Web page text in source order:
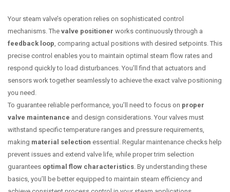
Your steam valve’s operation relies on sophisticated control
mechanisms. The valve positioner works continuously through a
feedback loop , comparing actual positions with desired setpoints. This
precise control enables you to maintain optimal steam flow rates and
respond quickly to load disturbances. You’ll find that actuators and
sensors work together seamlessly to achieve the exact valve positioning
you need.
To guarantee reliable performance, you’ll need to focus on proper
valve maintenance and design considerations. Your valves must
withstand specific temperature ranges and pressure requirements,
making material selection essential. Regular maintenance checks help
prevent issues and extend valve life, while proper trim selection
guarantees optimal flow characteristics . By understanding these
basics, you’ll be better equipped to maintain steam efficiency and